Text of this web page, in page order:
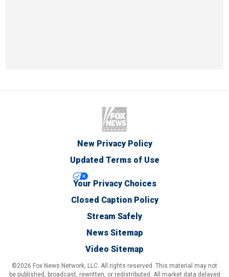
New Privacy Policy
Updated Terms of Use
Your Privacy Choices
Closed Caption Policy
Stream Safely
News Sitemap
Video Sitemap
©2026 Fox News Network, LLC. All rights reserved. This material may not
be published, broadcast, rewritten, or redistributed. All market data delayed